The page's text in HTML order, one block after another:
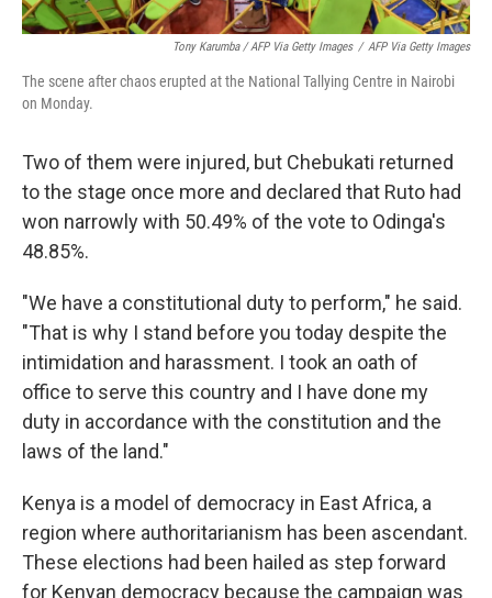
Tony Karumba / AFP Via Getty Images / AFP Via Getty Images
The scene after chaos erupted at the National Tallying Centre in Nairobi
on Monday.
Two of them were injured, but Chebukati returned
to the stage once more and declared that Ruto had
won narrowly with 50.49% of the vote to Odinga's
48.85%.
"We have a constitutional duty to perform," he said.
"That is why I stand before you today despite the
intimidation and harassment. I took an oath of
office to serve this country and I have done my
duty in accordance with the constitution and the
laws of the land."
Kenya is a model of democracy in East Africa, a
region where authoritarianism has been ascendant.
These elections had been hailed as step forward
for Kenyan democracy because the campaign was